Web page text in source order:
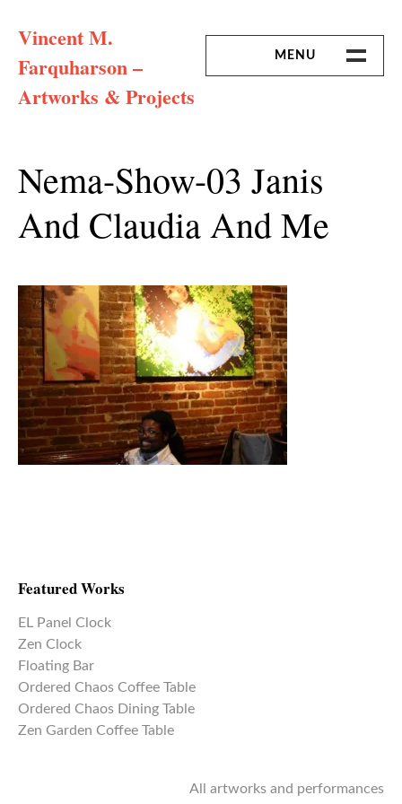
Vincent M.
Farquharson –
Artworks & Projects
MENU
Nema-Show-03 Janis
And Claudia And Me
Featured Works
EL Panel Clock
Zen Clock
Floating Bar
Ordered Chaos Coffee Table
Ordered Chaos Dining Table
Zen Garden Coffee Table
All artworks and performances